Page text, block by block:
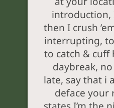
introduction,
then I crush
interrupting,
to catch & cuff
daybreak,
late, say that i
deface your